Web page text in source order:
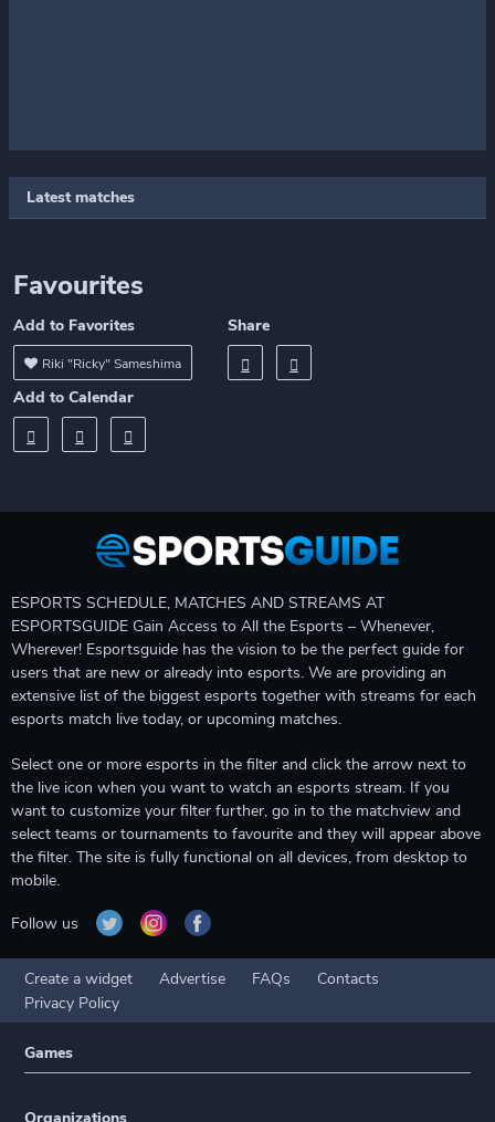
Latest matches
Favourites
Add to Favorites
Riki "Ricky" Sameshima
Share
Add to Calendar
ESPORTS SCHEDULE, MATCHES AND STREAMS AT
ESPORTSGUIDE Gain Access to All the Esports – Whenever,
Wherever! Esportsguide has the vision to be the perfect guide for
users that are new or already into esports. We are providing an
extensive list of the biggest esports together with streams for each
esports match live today, or upcoming matches.
Select one or more esports in the filter and click the arrow next to
the live icon when you want to watch an esports stream. If you
want to customize your filter further, go in to the matchview and
select teams or tournaments to favourite and they will appear above
the filter. The site is fully functional on all devices, from desktop to
mobile.
Follow us
Create a widget Advertise FAQs
Contacts
Privacy Policy
Games